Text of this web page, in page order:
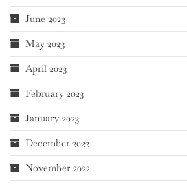
June 2023
May 2023
April 2023
February 2023
January 2023
December 2022
November 2022